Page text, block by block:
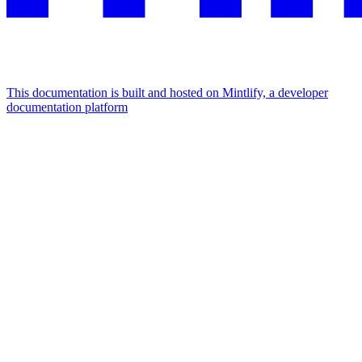
This documentation is built and hosted on Mintlify, a developer
documentation platform